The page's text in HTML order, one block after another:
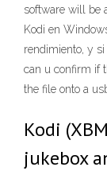
software will be
Kodi en
rendimiento, y
can u confirm if
the file onto a
Kodi
jukebox